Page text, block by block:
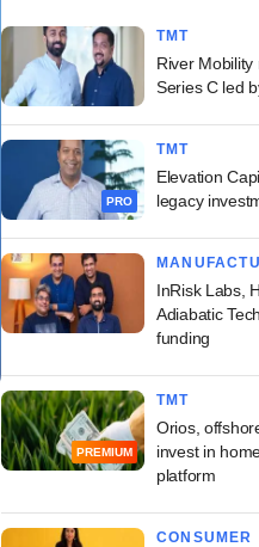
TMT
River
Series C led
PRO
TMT
Elevation
legacy
InRisk Labs,
Adiabatic
funding
PREMIUM
TMT
Orios,
invest in
platform
CONSUMER